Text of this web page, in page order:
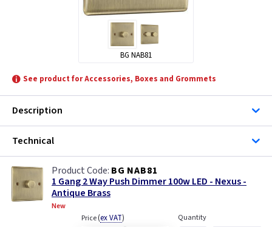
BG NAB81
See product for Accessories, Boxes and Grommets
Description
Technical
BG NAB81
1 Gang 2 Way Push Dimmer 100w LED - Nexus -
Antique Brass
New
Price(ex VAT) Quantity